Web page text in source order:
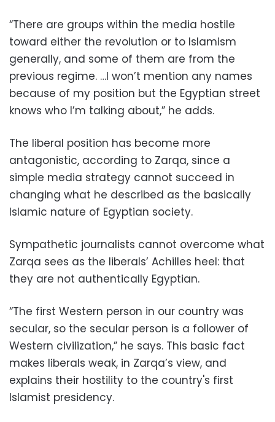
“There are groups within the media hostile
toward either the revolution or to Islamism
generally, and some of them are from the
previous regime. …I won’t mention any names
because of my position but the Egyptian street
knows who I’m talking about,” he adds.
The liberal position has become more
antagonistic, according to Zarqa, since a
simple media strategy cannot succeed in
changing what he described as the basically
Islamic nature of Egyptian society.
Sympathetic journalists cannot overcome what
Zarqa sees as the liberals’ Achilles heel: that
they are not authentically Egyptian.
“The first Western person in our country was
secular, so the secular person is a follower of
Western civilization,” he says. This basic fact
makes liberals weak, in Zarqa’s view, and
explains their hostility to the country's first
Islamist presidency.